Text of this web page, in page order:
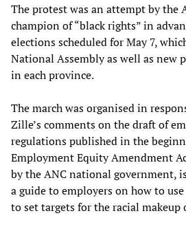
The protest was an attempt by the
champion of “black rights” in
elections scheduled for May 7,
National Assembly as well as new
in each province.
The march was organised in
Zille’s comments on the draft of
regulations published in the
Employment Equity Amendment
by the ANC national government,
a guide to employers on how to
to set targets for the racial makeup